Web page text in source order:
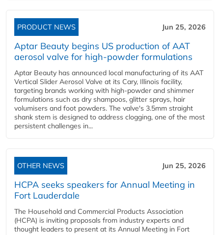
PRODUCT NEWS Jun 25, 2026
Aptar Beauty begins US production of AAT
aerosol valve for high-powder formulations
Aptar Beauty has announced local manufacturing of its AAT
Vertical Slider Aerosol Valve at its Cary, Illinois facility,
targeting brands working with high-powder and shimmer
formulations such as dry shampoos, glitter sprays, hair
volumisers and foot powders. The valve's 3.5mm straight
shank stem is designed to address clogging, one of the most
persistent challenges in...
OTHER NEWS Jun 25, 2026
HCPA seeks speakers for Annual Meeting in
Fort Lauderdale
The Household and Commercial Products Association
(HCPA) is inviting proposals from industry experts and
thought leaders to present at its Annual Meeting in Fort